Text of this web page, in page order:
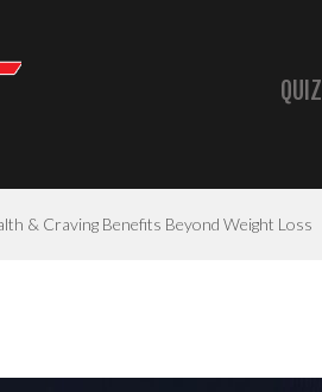
QUIZ
& Craving Benefits Beyond Weight Loss